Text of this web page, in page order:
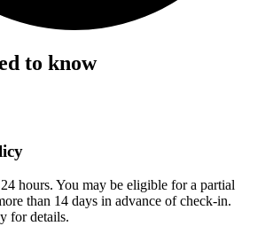
to know
hours. You may be eligible for a partial
than 14 days in advance of check-in.
for details.